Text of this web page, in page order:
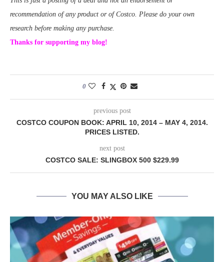
recommendation of any product or of Costco. Please do your own
research before making any purchase.
Thanks for supporting my blog!
0
previous post
COSTCO COUPON BOOK: APRIL 10, 2014 – MAY 4, 2014.
PRICES LISTED.
next post
COSTCO SALE: SLINGBOX 500 $229.99
YOU MAY ALSO LIKE